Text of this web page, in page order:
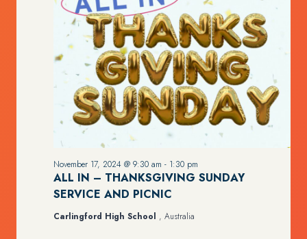
ALL IN – THANKSGIVING SUNDAY
SERVICE AND PICNIC
November 17, 2024 @ 9:30 am - 1:30 pm
Carlingford High School , Australia